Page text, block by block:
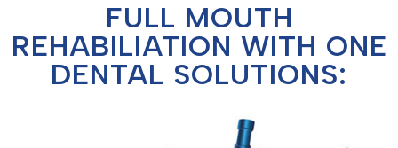
FULL MOUTH
REHABILIATION WITH ONE
DENTAL SOLUTIONS: